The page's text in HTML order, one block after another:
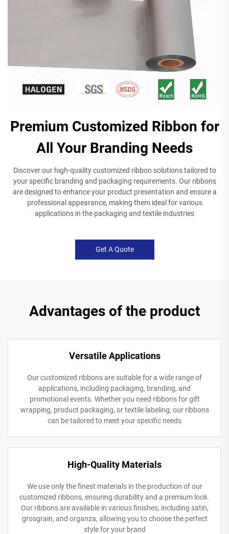
Premium Customized Ribbon for
All Your Branding Needs
Discover our high-quality customized ribbon solutions tailored to
your specific branding and packaging requirements. Our ribbons
are designed to enhance your product presentation and ensure a
professional appearance, making them ideal for various
applications in the packaging and textile industries
Get A Quote
Advantages of the product
Versatile Applications
Our customized ribbons are suitable for a wide range of
applications, including packaging, branding, and
promotional events. Whether you need ribbons for gift
wrapping, product packaging, or textile labeling, our ribbons
can be tailored to meet your specific needs
High-Quality Materials
We use only the finest materials in the production of our
customized ribbons, ensuring durability and a premium look.
Our ribbons are available in various finishes, including satin,
grosgrain, and organza, allowing you to choose the perfect
style for your brand